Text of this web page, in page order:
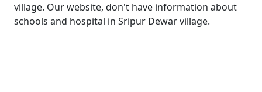
village. Our website, don't have information about
schools and hospital in Sripur Dewar village.